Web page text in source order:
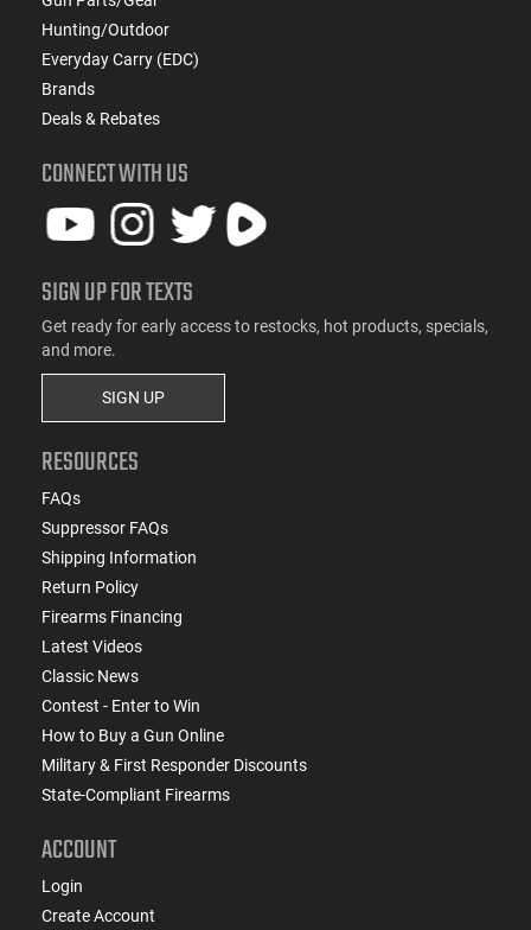
Hunting/Outdoor
Everyday Carry (EDC)
Brands
Deals & Rebates
CONNECT WITH US
SIGN UP FOR TEXTS
Get ready for early access to restocks, hot products, specials,
and more.
SIGN UP
RESOURCES
FAQs
Suppressor FAQs
Shipping Information
Return Policy
Firearms Financing
Latest Videos
Classic News
Contest - Enter to Win
How to Buy a Gun Online
Military & First Responder Discounts
State-Compliant Firearms
ACCOUNT
Login
Create Account